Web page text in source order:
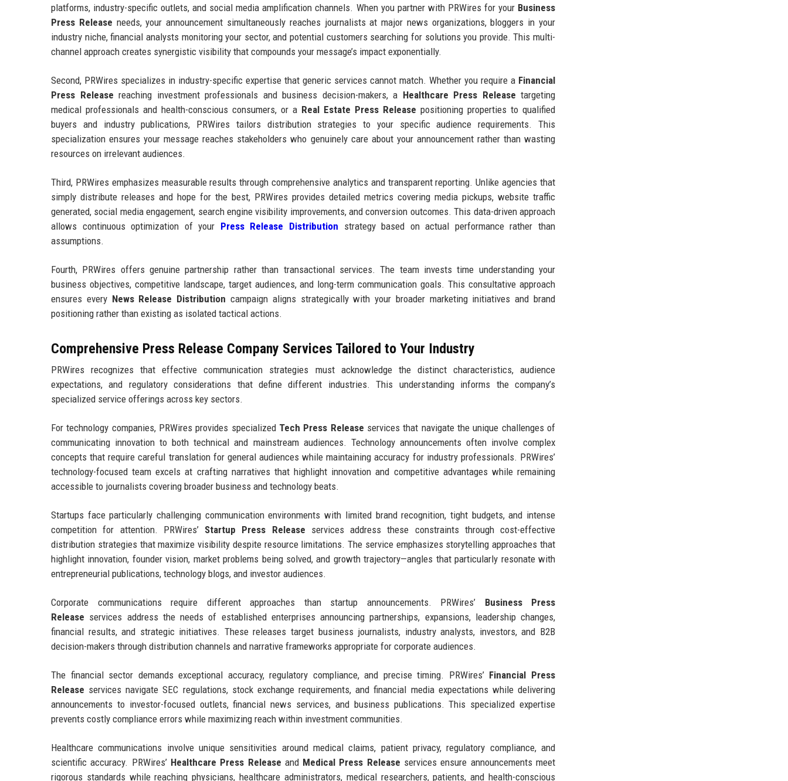
platforms, industry-specific outlets, and social media amplification channels. When you partner with PRWires for your Business
Press Release needs, your announcement simultaneously reaches journalists at major news organizations, bloggers in your
industry niche, financial analysts monitoring your sector, and potential customers searching for solutions you provide. This multi-
channel approach creates synergistic visibility that compounds your message’s impact exponentially.
Second, PRWires specializes in industry-specific expertise that generic services cannot match. Whether you require a Financial
Press Release reaching investment professionals and business decision-makers, a Healthcare Press Release targeting
medical professionals and health-conscious consumers, or a Real Estate Press Release positioning properties to qualified
buyers and industry publications, PRWires tailors distribution strategies to your specific audience requirements. This
specialization ensures your message reaches stakeholders who genuinely care about your announcement rather than wasting
resources on irrelevant audiences.
Third, PRWires emphasizes measurable results through comprehensive analytics and transparent reporting. Unlike agencies that
simply distribute releases and hope for the best, PRWires provides detailed metrics covering media pickups, website traffic
generated, social media engagement, search engine visibility improvements, and conversion outcomes. This data-driven approach
allows continuous optimization of your Press Release Distribution strategy based on actual performance rather than
assumptions.
Fourth, PRWires offers genuine partnership rather than transactional services. The team invests time understanding your
business objectives, competitive landscape, target audiences, and long-term communication goals. This consultative approach
ensures every News Release Distribution campaign aligns strategically with your broader marketing initiatives and brand
positioning rather than existing as isolated tactical actions.
Comprehensive Press Release Company Services Tailored to Your Industry
PRWires recognizes that effective communication strategies must acknowledge the distinct characteristics, audience
expectations, and regulatory considerations that define different industries. This understanding informs the company’s
specialized service offerings across key sectors.
For technology companies, PRWires provides specialized Tech Press Release services that navigate the unique challenges of
communicating innovation to both technical and mainstream audiences. Technology announcements often involve complex
concepts that require careful translation for general audiences while maintaining accuracy for industry professionals. PRWires’
technology-focused team excels at crafting narratives that highlight innovation and competitive advantages while remaining
accessible to journalists covering broader business and technology beats.
Startups face particularly challenging communication environments with limited brand recognition, tight budgets, and intense
competition for attention. PRWires’ Startup Press Release services address these constraints through cost-effective
distribution strategies that maximize visibility despite resource limitations. The service emphasizes storytelling approaches that
highlight innovation, founder vision, market problems being solved, and growth trajectory—angles that particularly resonate with
entrepreneurial publications, technology blogs, and investor audiences.
Corporate communications require different approaches than startup announcements. PRWires’ Business Press
Release services address the needs of established enterprises announcing partnerships, expansions, leadership changes,
financial results, and strategic initiatives. These releases target business journalists, industry analysts, investors, and B2B
decision-makers through distribution channels and narrative frameworks appropriate for corporate audiences.
The financial sector demands exceptional accuracy, regulatory compliance, and precise timing. PRWires’ Financial Press
Release services navigate SEC regulations, stock exchange requirements, and financial media expectations while delivering
announcements to investor-focused outlets, financial news services, and business publications. This specialized expertise
prevents costly compliance errors while maximizing reach within investment communities.
Healthcare communications involve unique sensitivities around medical claims, patient privacy, regulatory compliance, and
scientific accuracy. PRWires’ Healthcare Press Release and Medical Press Release services ensure announcements meet
rigorous standards while reaching physicians, healthcare administrators, medical researchers, patients, and health-conscious